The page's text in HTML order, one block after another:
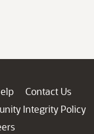
Contact Us
Integrity Policy